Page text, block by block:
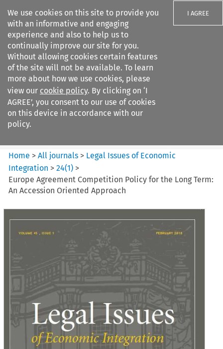
We use cookies on this site to provide you
with an informative and engaging
experience and also to help us to
continually improve our site for you.
Without allowing cookies certain features
of the site will not be available. To learn
more about how we use cookies, please
view our cookie policy. By clicking on ‘I
AGREE’, you consent to our use of cookies
on this device in accordance with our
policy.
I AGREE
Search filters
Legal Issues of Economic
Integration
Home >All journals > Legal Issues of Economic
Integration >24(1) >
Europe Agreement Competition Policy for the Long Term:
An Accession Oriented Approach